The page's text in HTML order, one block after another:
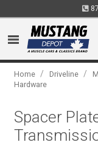
Home / Driveline /
Hardware
Spacer